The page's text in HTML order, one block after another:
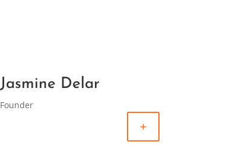
Jasmine Delar
Founder
+